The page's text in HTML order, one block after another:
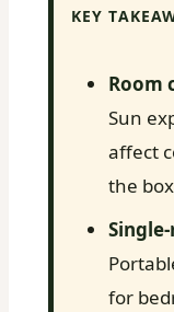
KEY
Room
Sun
affect
the
for